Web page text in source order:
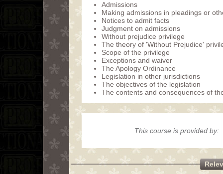
Admissions
Making admissions in pleadings or
Notices to admit facts
Judgment on admissions
Without prejudice privilege
The theory of 'Without Prejudice'
Scope of the privilege
Exceptions and waiver
The Apology Ordinance
Legislation in other jurisdictions
The objectives of the legislation
The contents and consequences of
This course is provided by: